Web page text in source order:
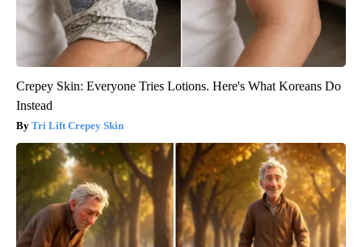
Crepey Skin: Everyone Tries Lotions. Here's What Koreans Do
Instead
Tri Lift Crepey Skin